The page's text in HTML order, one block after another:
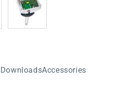
DownloadsAccessories